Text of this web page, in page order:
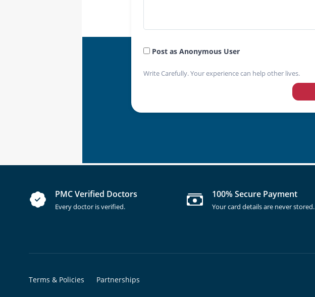
Post as Anonymous User
Write Carefully. Your experience can help other lives.
PMC Verified Doctors
Every doctor is verified.
100% Secure Payment
Your card details are never stored.
Terms & Policies Partnerships